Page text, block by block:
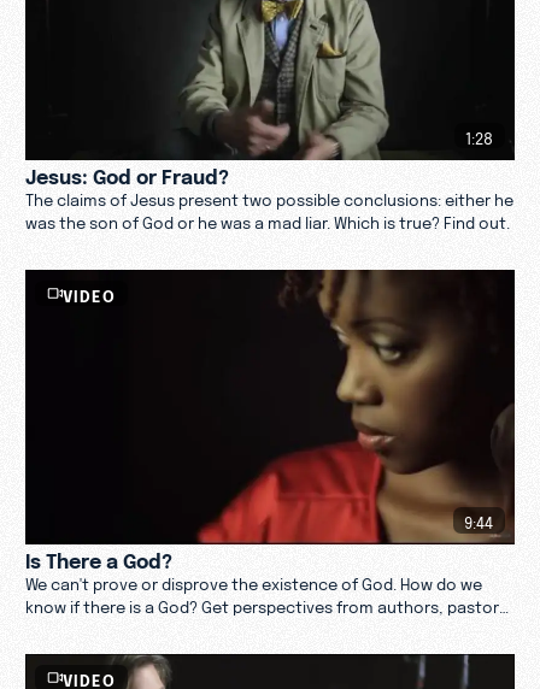
1:28
Jesus: God or Fraud?
The claims of Jesus present two possible conclusions: either he
was the son of God or he was a mad liar. Which is true? Find out.
VIDEO
9:44
Is There a God?
We can't prove or disprove the existence of God. How do we
know if there is a God? Get perspectives from authors, pastors,
VIDEO